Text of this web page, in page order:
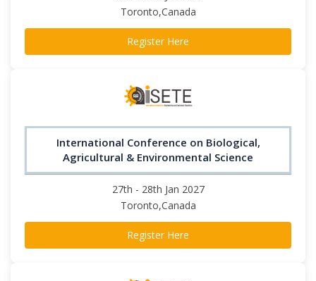
Toronto,Canada
Register Here
International Conference on Biological,
Agricultural & Environmental Science
27th - 28th Jan 2027
Toronto,Canada
Register Here